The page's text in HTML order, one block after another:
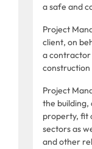
a safe and
Project
client, on
a
construction
Project
the building,
property, fit
sectors as
and other